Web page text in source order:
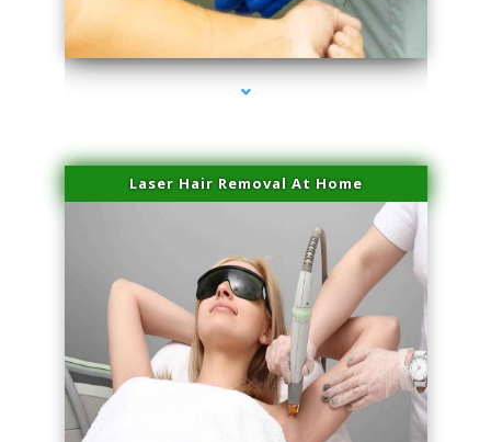
series-3000-IV Therapy Key Biscayne
Laser Hair Removal At Home